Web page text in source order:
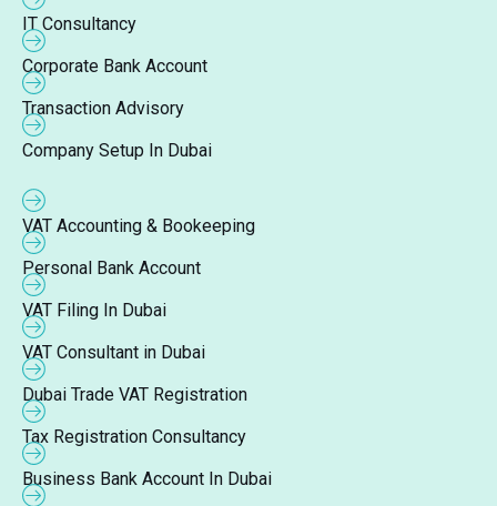
IT Consultancy
Corporate Bank Account
Transaction Advisory
Company Setup In Dubai
VAT Accounting & Bookeeping
Personal Bank Account
VAT Filing In Dubai
VAT Consultant in Dubai
Dubai Trade VAT Registration
Tax Registration Consultancy
Business Bank Account In Dubai